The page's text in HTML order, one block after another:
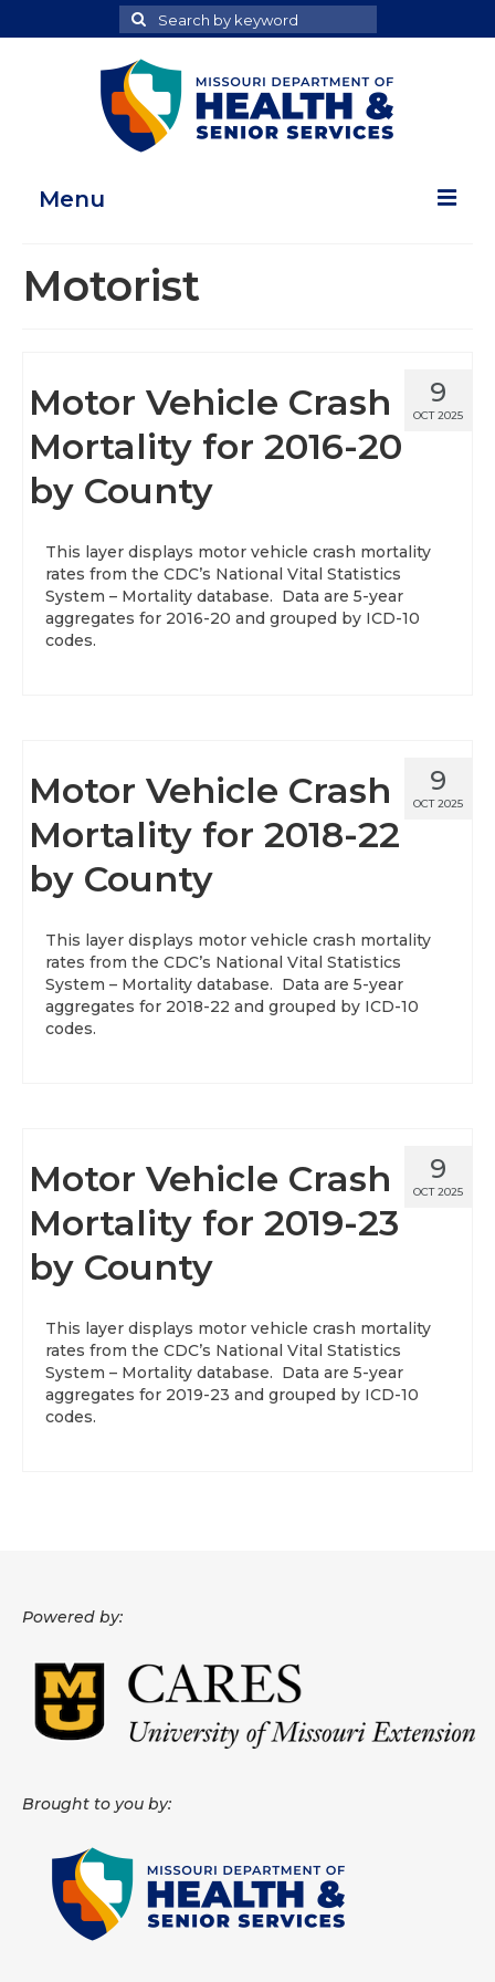
Search
for
Search
Menu
Map Room
Adult Health Data Report
Youth Health Data Report
About
Data News
Support
Motorist
9
OCT 2025
Motor Vehicle Crash
Mortality for 2016-20
by County
This layer displays motor vehicle crash mortality
rates from the CDC’s National Vital Statistics
System – Mortality database. Data are 5-year
aggregates for 2016-20 and grouped by ICD-10
codes.
9
OCT 2025
Motor Vehicle Crash
Mortality for 2018-22
by County
This layer displays motor vehicle crash mortality
rates from the CDC’s National Vital Statistics
System – Mortality database. Data are 5-year
aggregates for 2018-22 and grouped by ICD-10
codes.
9
OCT 2025
Motor Vehicle Crash
Mortality for 2019-23
by County
This layer displays motor vehicle crash mortality
rates from the CDC’s National Vital Statistics
System – Mortality database. Data are 5-year
aggregates for 2019-23 and grouped by ICD-10
codes.
Powered by:
Brought to you by: